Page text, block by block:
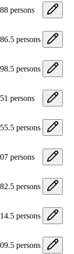
persons
persons
persons
persons
persons
persons
persons
persons
persons